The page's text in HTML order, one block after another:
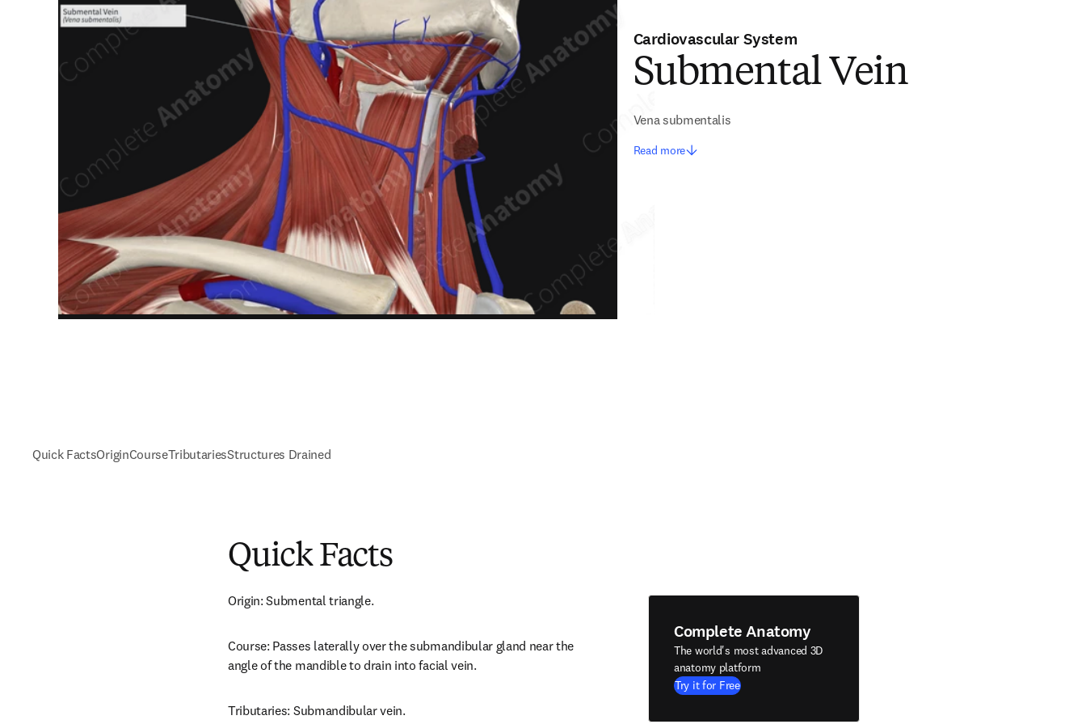
Cardiovascular System
Submental Vein
Vena submentalis
Read more
Quick FactsOriginCourseTributariesStructures Drained
Quick Facts
Origin: Submental triangle.
Course: Passes laterally over the submandibular gland near the
angle of the mandible to drain into facial vein.
Tributaries: Submandibular vein.
Complete Anatomy
The world's most advanced 3D
anatomy platform
Try it for Free